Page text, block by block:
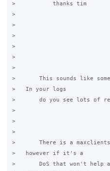
>           thanks tim
>
>
>
>
>
>
>       This sounds like
>   In your logs
>       do you see lots of
>
>
>
>       There is a maxclients
>   however if it's a
>       DoS that won't help